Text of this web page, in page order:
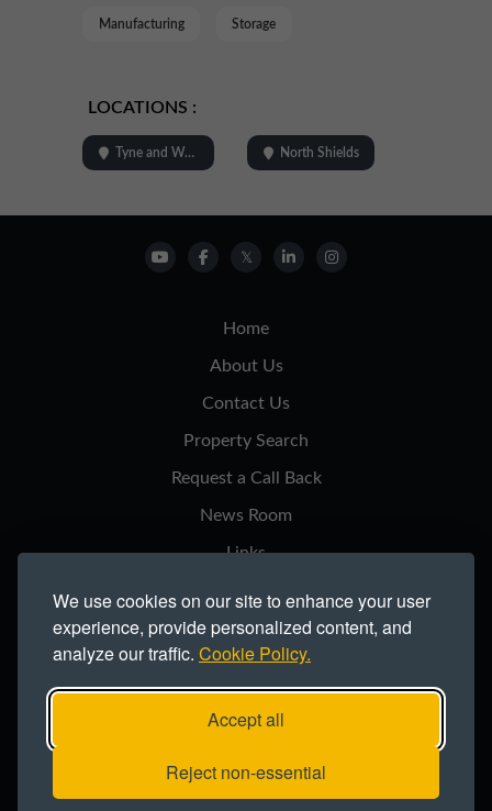
We use cookies on our site to enhance your user
experience, provide personalized content, and
analyze our traffic. Cookie Policy.
Accept all
Reject non-essential
Manufacturing Storage
LOCATIONS :
Tyne and Wear North Shields
Home
About Us
Contact Us
Property Search
Request a Call Back
News Room
Links
Cookie Policy
Modern Slavery Statement